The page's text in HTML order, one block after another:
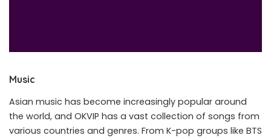
Music
Asian music has become increasingly popular around
the world, and OKVIP has a vast collection of songs from
various countries and genres. From K-pop groups like BTS